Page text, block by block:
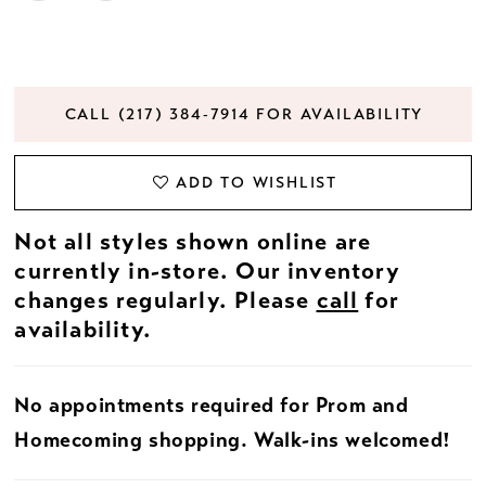
CALL (217) 384‑7914 FOR AVAILABILITY
ADD TO WISHLIST
Not all styles shown online are
currently in-store. Our inventory
changes regularly. Please call for
availability.
No appointments required for Prom and
Homecoming shopping. Walk-ins welcomed!